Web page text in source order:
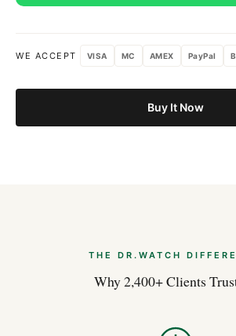
Buy It Now
WE ACCEPT VISA MC AMEX PayPal
from DR.WATCH
original specifications: case dimensions,
1-year DR.WATCH warranty card
Free worldwide shipping on every order,
THE DR.WATCH
Why 2,400+ Clients